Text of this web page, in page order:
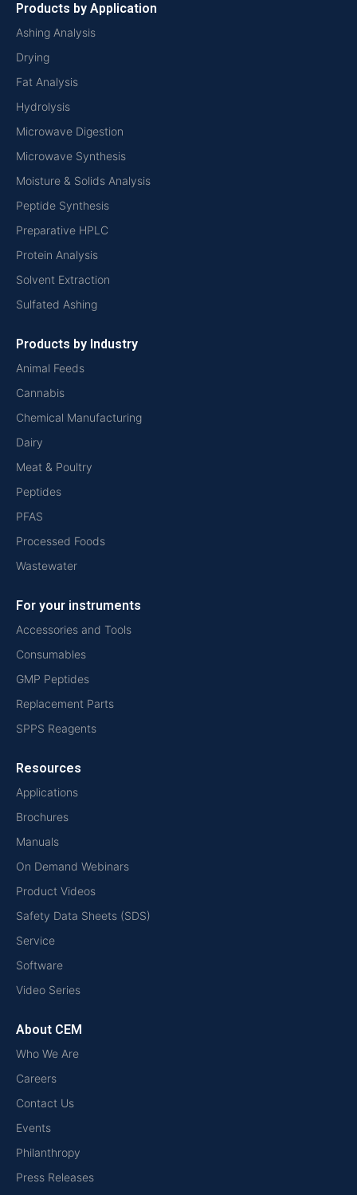
Products by Application
Ashing Analysis
Drying
Fat Analysis
Hydrolysis
Microwave Digestion
Microwave Synthesis
Moisture & Solids Analysis
Peptide Synthesis
Preparative HPLC
Protein Analysis
Solvent Extraction
Sulfated Ashing
Products by Industry
Animal Feeds
Cannabis
Chemical Manufacturing
Dairy
Meat & Poultry
Peptides
PFAS
Processed Foods
Wastewater
For your instruments
Accessories and Tools
Consumables
GMP Peptides
Replacement Parts
SPPS Reagents
Resources
Applications
Brochures
Manuals
On Demand Webinars
Product Videos
Safety Data Sheets (SDS)
Service
Software
Video Series
About CEM
Who We Are
Careers
Contact Us
Events
Philanthropy
Press Releases